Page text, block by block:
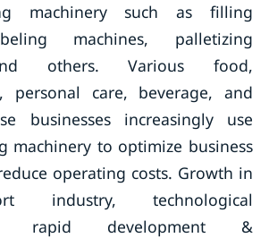
machinery such as filling
machines, palletizing
others. Various food,
personal care, beverage, and
businesses increasingly use
machinery to optimize business
operating costs. Growth in
industry, technological
rapid development &